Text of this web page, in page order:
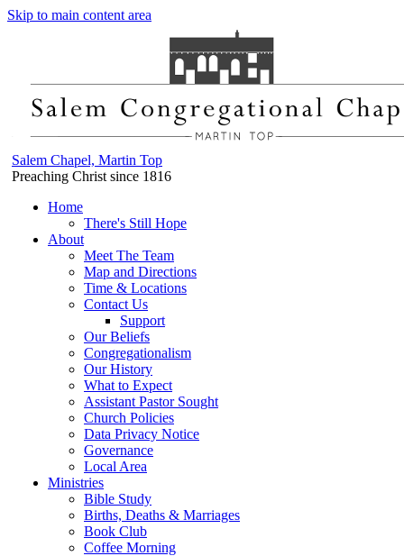
Skip to main content area
Salem Chapel, Martin Top
Preaching Christ since 1816
Home
There's Still Hope
About
Meet The Team
Map and Directions
Time & Locations
Contact Us
Support
Our Beliefs
Congregationalism
Our History
What to Expect
Assistant Pastor Sought
Church Policies
Data Privacy Notice
Governance
Local Area
Ministries
Bible Study
Births, Deaths & Marriages
Book Club
Coffee Morning